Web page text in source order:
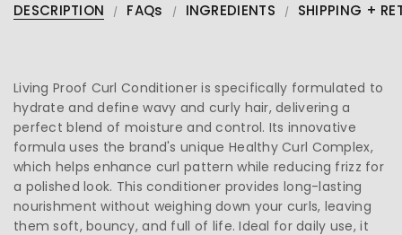
DESCRIPTION FAQs INGREDIENTS SHIPPING +
Living Proof Curl Conditioner is specifically formulated to
hydrate and define wavy and curly hair, delivering a
perfect blend of moisture and control. Its innovative
formula uses the brand's unique Healthy Curl Complex,
which helps enhance curl pattern while reducing frizz for
a polished look. This conditioner provides long-lasting
nourishment without weighing down your curls, leaving
them soft, bouncy, and full of life. Ideal for daily use, it